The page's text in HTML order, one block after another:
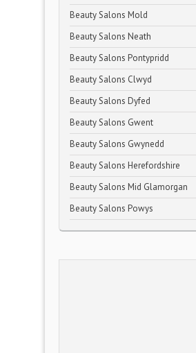
Beauty Salons Mold
Beauty Salons Neath
Beauty Salons Pontypridd
Beauty Salons Clwyd
Beauty Salons Dyfed
Beauty Salons Gwent
Beauty Salons Gwynedd
Beauty Salons Herefordshire
Beauty Salons Mid Glamorgan
Beauty Salons Powys